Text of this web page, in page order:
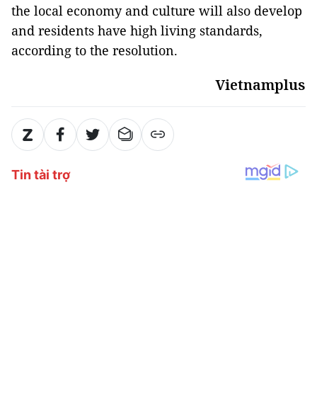
the local economy and culture will also develop
and residents have high living standards,
according to the resolution.
Vietnamplus